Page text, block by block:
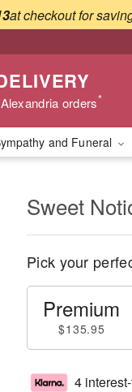
at checkout for
orders*
and Funeral
Sweet
Pick your
Premium
$135.95
4